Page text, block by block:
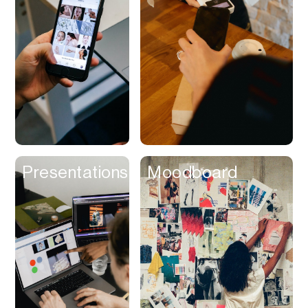
Contracts
Cookies
Corporate Cards
Creator
Management
Credit Building
Credit Card
Credit & Screening
CRM
Curriculum
Presentations Moodboard